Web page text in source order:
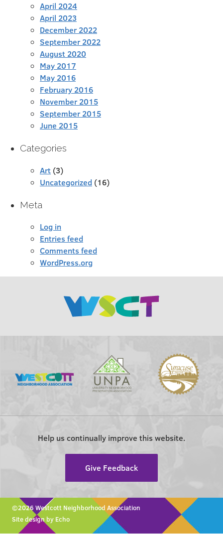
April 2024
April 2023
December 2022
September 2022
August 2020
May 2017
May 2016
February 2016
November 2015
September 2015
June 2015
Categories
Art (3)
Uncategorized (16)
Meta
Log in
Entries feed
Comments feed
WordPress.org
Help us continually improve this website.
Give Feedback
©2026 Westcott Neighborhood Association
Site design by Echo